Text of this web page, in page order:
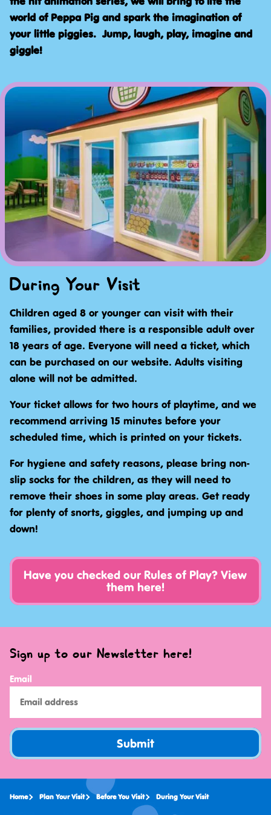
world of Peppa Pig and spark the imagination of
your little piggies. Jump, laugh, play, imagine and
giggle!
During Your Visit
Children aged 8 or younger can visit with their
families, provided there is a responsible adult over
18 years of age. Everyone will need a ticket, which
can be purchased on our website. Adults visiting
alone will not be admitted.
Your ticket allows for two hours of playtime, and we
recommend arriving 15 minutes before your
scheduled time, which is printed on your tickets.
For hygiene and safety reasons, please bring non-
slip socks for the children, as they will need to
remove their shoes in some play areas. Get ready
for plenty of snorts, giggles, and jumping up and
down!
Have you checked our Rules of Play? View
them here!
Sign up to our Newsletter here!
Email
Submit
Home Plan Your Visit Before You Visit During Your Visit